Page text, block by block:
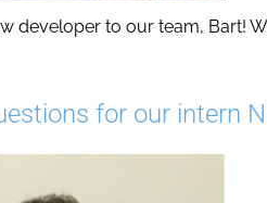
developer to our team, Bart!
for our intern